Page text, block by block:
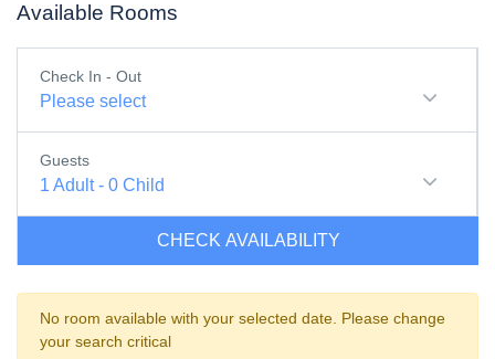
Available Rooms
Check In - Out
Please select
Guests
1 Adult- 0 Child
CHECK AVAILABILITY
No room available with your selected date. Please change
your search critical